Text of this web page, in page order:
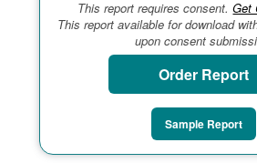
This report requires consent.Get
This report available for download
upon consent
Order Report
Sample Report